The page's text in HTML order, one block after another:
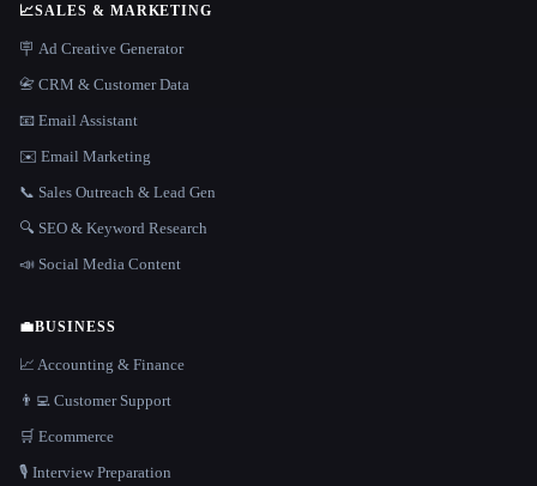
📈SALES & MARKETING
🪧 Ad Creative Generator
📇 CRM & Customer Data
📧 Email Assistant
✉️ Email Marketing
📞 Sales Outreach & Lead Gen
🔍 SEO & Keyword Research
📣 Social Media Content
💼BUSINESS
📈 Accounting & Finance
👨‍💻 Customer Support
🛒 Ecommerce
🎙️ Interview Preparation